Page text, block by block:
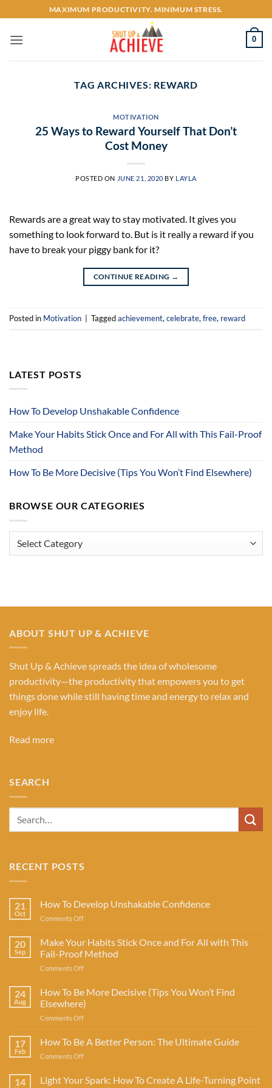
to
content
MAXIMUM PRODUCTIVITY. MINIMUM STRESS.
0
TAG ARCHIVES: REWARD
MOTIVATION
25 Ways to Reward Yourself That Don’t
Cost Money
POSTED ON JUNE 21, 2020 BY LAYLA
Rewards are a great way to stay motivated. It gives you
something to look forward to. But is it really a reward if you
have to break your piggy bank for it?
CONTINUE READING →
Posted in Motivation Taggedachievement, celebrate, free, reward
LATEST POSTS
How To Develop Unshakable Confidence
Make Your Habits Stick Once and For All with This Fail-Proof
Method
How To Be More Decisive (Tips You Won’t Find Elsewhere)
BROWSE OUR CATEGORIES
ABOUT SHUT UP & ACHIEVE
Shut Up & Achieve spreads the idea of wholesome
productivity—the productivity that empowers you to get
things done while still having time and energy to relax and
enjoy life.
Read more
SEARCH
RECENT POSTS
21
Oct
How To Develop Unshakable Confidence
Comments Offon
To
Develop
Unshakable
Confidence
20
Sep
Make Your Habits Stick Once and For All with This
Fail-Proof Method
Comments Offon
Your
Habits
Stick
Once
For
Fail-
24
Aug
How To Be More Decisive (Tips You Won’t Find
Elsewhere)
Comments Offon
To
Be
More
(Tips
17
Feb
How To Be A Better Person: The Ultimate Guide
Comments Offon
To
14 Light Your Spark: How To Create A Life-Turning Point